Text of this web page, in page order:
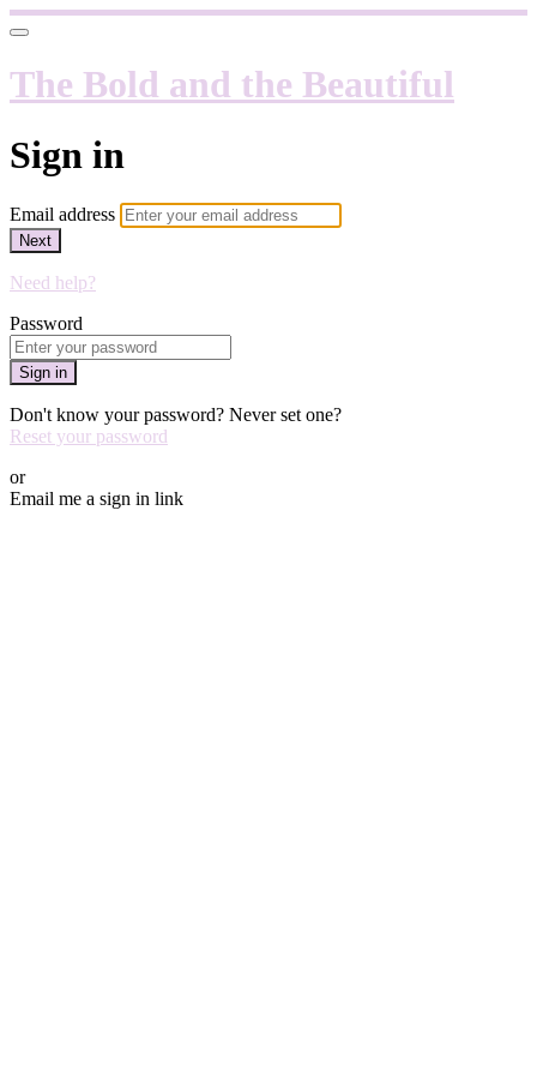
The Bold and the Beautiful
Sign in
Email address
Next
Need help?
Password
Sign in
Don't know your password? Never set one?
Reset your password
or
Email me a sign in link